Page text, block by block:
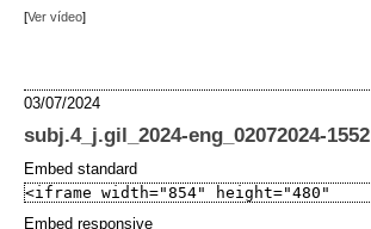
[Ver vídeo]
03/07/2024
subj.4_j.gil_2024-eng_02072024-1552
Embed standard
Embed responsive